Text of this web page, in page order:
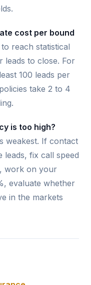
cost per bound
reach statistical
leads to close. For
100 leads per
take 2 to 4
is too high?
weakest. If contact
leads, fix call speed
work on your
evaluate whether
in the markets